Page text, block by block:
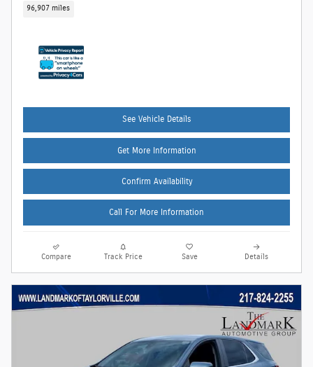
96,907 miles
See Vehicle Details
Get More Information
Confirm Availability
Call For More Information
Compare Track Price Save Details